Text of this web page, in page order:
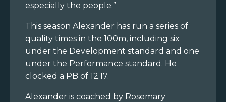
especially the people.”
This season Alexander has run a series of
quality times in the 100m, including six
under the Development standard and one
under the Performance standard. He
clocked a PB of 12.17.
Alexander is coached by Rosemary